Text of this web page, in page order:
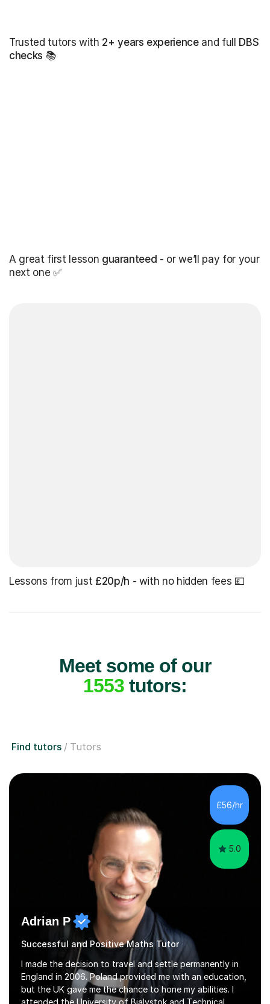
Trusted tutors with 2+ years experienceand full DBS
checks 📚
A great first lesson guaranteed - or we’ll pay for your
next one ✅
Lessons from just £20p/h - with no hidden fees 💷
Meet some of our
1553tutors:
Find tutors Tutors
£56/hr
5.0
Adrian P
Successful and Positive Maths Tutor
I made the decision to travel and settle permanently in
England in 2006. Poland provided me with an education,
but the UK gave me the chance to hone my abilities. I
attended the University of Bialystok and Technical